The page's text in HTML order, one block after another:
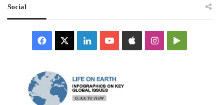
Social
Facebook LinkedInYouTubeAppleInstagramGoogle